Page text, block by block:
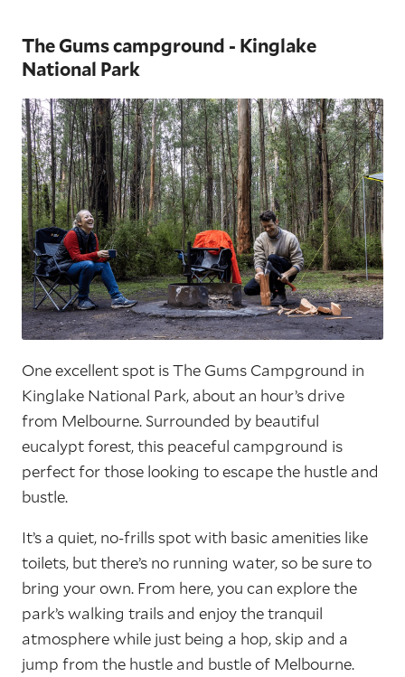
The Gums campground - Kinglake
National Park
One excellent spot is The Gums Campground in
Kinglake National Park, about an hour’s drive
from Melbourne. Surrounded by beautiful
eucalypt forest, this peaceful campground is
perfect for those looking to escape the hustle and
bustle.
It’s a quiet, no-frills spot with basic amenities like
toilets, but there’s no running water, so be sure to
bring your own. From here, you can explore the
park’s walking trails and enjoy the tranquil
atmosphere while just being a hop, skip and a
jump from the hustle and bustle of Melbourne.